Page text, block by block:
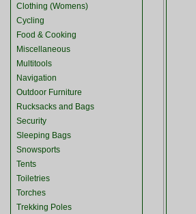
Clothing (Womens)
Cycling
Food & Cooking
Miscellaneous
Multitools
Navigation
Outdoor Furniture
Rucksacks and Bags
Security
Sleeping Bags
Snowsports
Tents
Toiletries
Torches
Trekking Poles